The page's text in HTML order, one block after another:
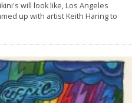
will look like, Los Angeles
up with artist Keith Haring to